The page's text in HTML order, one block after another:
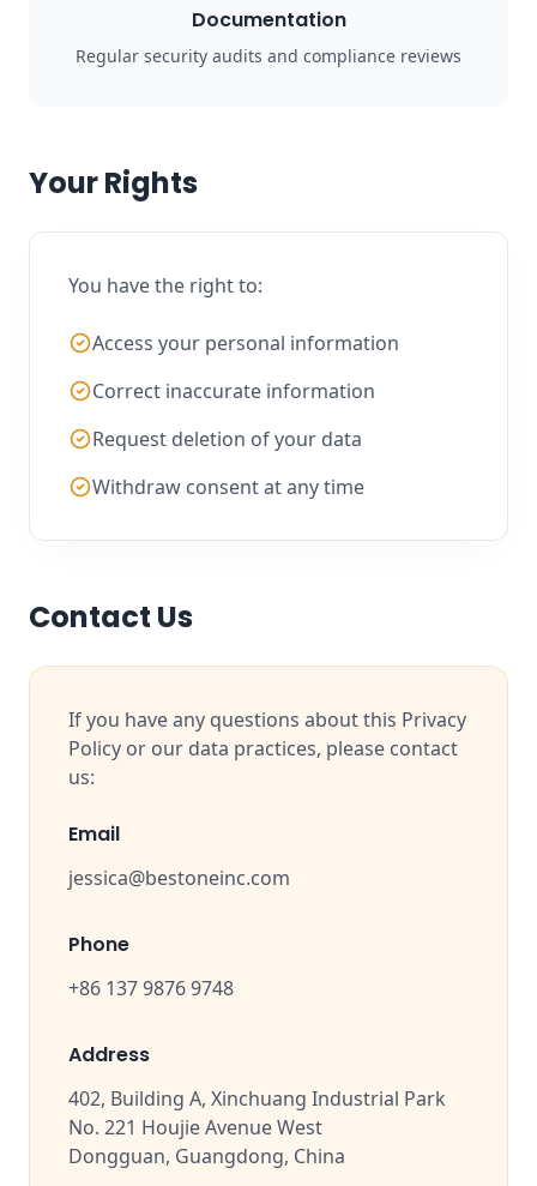
Documentation
Regular security audits and compliance reviews
Your Rights
You have the right to:
Access your personal information
Correct inaccurate information
Request deletion of your data
Withdraw consent at any time
Contact Us
If you have any questions about this Privacy
Policy or our data practices, please contact
us:
Email
jessica@bestoneinc.com
Phone
+86 137 9876 9748
Address
402, Building A, Xinchuang Industrial Park
No. 221 Houjie Avenue West
Dongguan, Guangdong, China